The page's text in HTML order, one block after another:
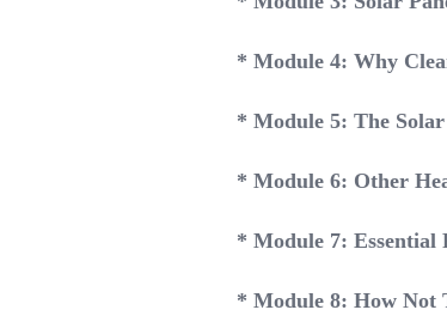
* Module 4: Why
* Module 5: The
* Module 6: Other
* Module 7: Essential
* Module 8: How Not